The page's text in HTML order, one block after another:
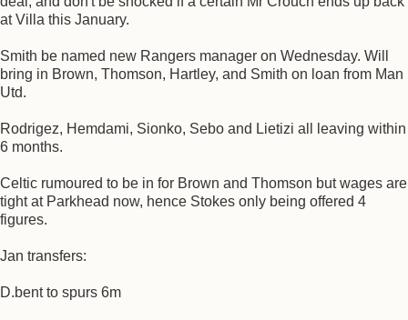
at Villa this January.
Smith be named new Rangers manager on Wednesday. Will
bring in Brown, Thomson, Hartley, and Smith on loan from Man
Utd.
Rodrigez, Hemdami, Sionko, Sebo and Lietizi all leaving within
6 months.
Celtic rumoured to be in for Brown and Thomson but wages are
tight at Parkhead now, hence Stokes only being offered 4
figures.
Jan transfers:
D.bent to spurs 6m